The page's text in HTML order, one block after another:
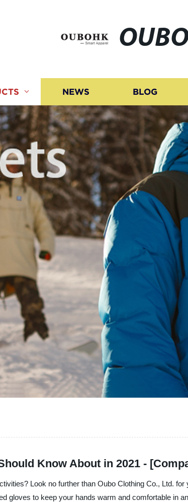
NEWS BLOG
Know About in 2021 -
Look no further than Oubo Clothing Co., Ltd.
gloves to keep your hands warm and comfortable in